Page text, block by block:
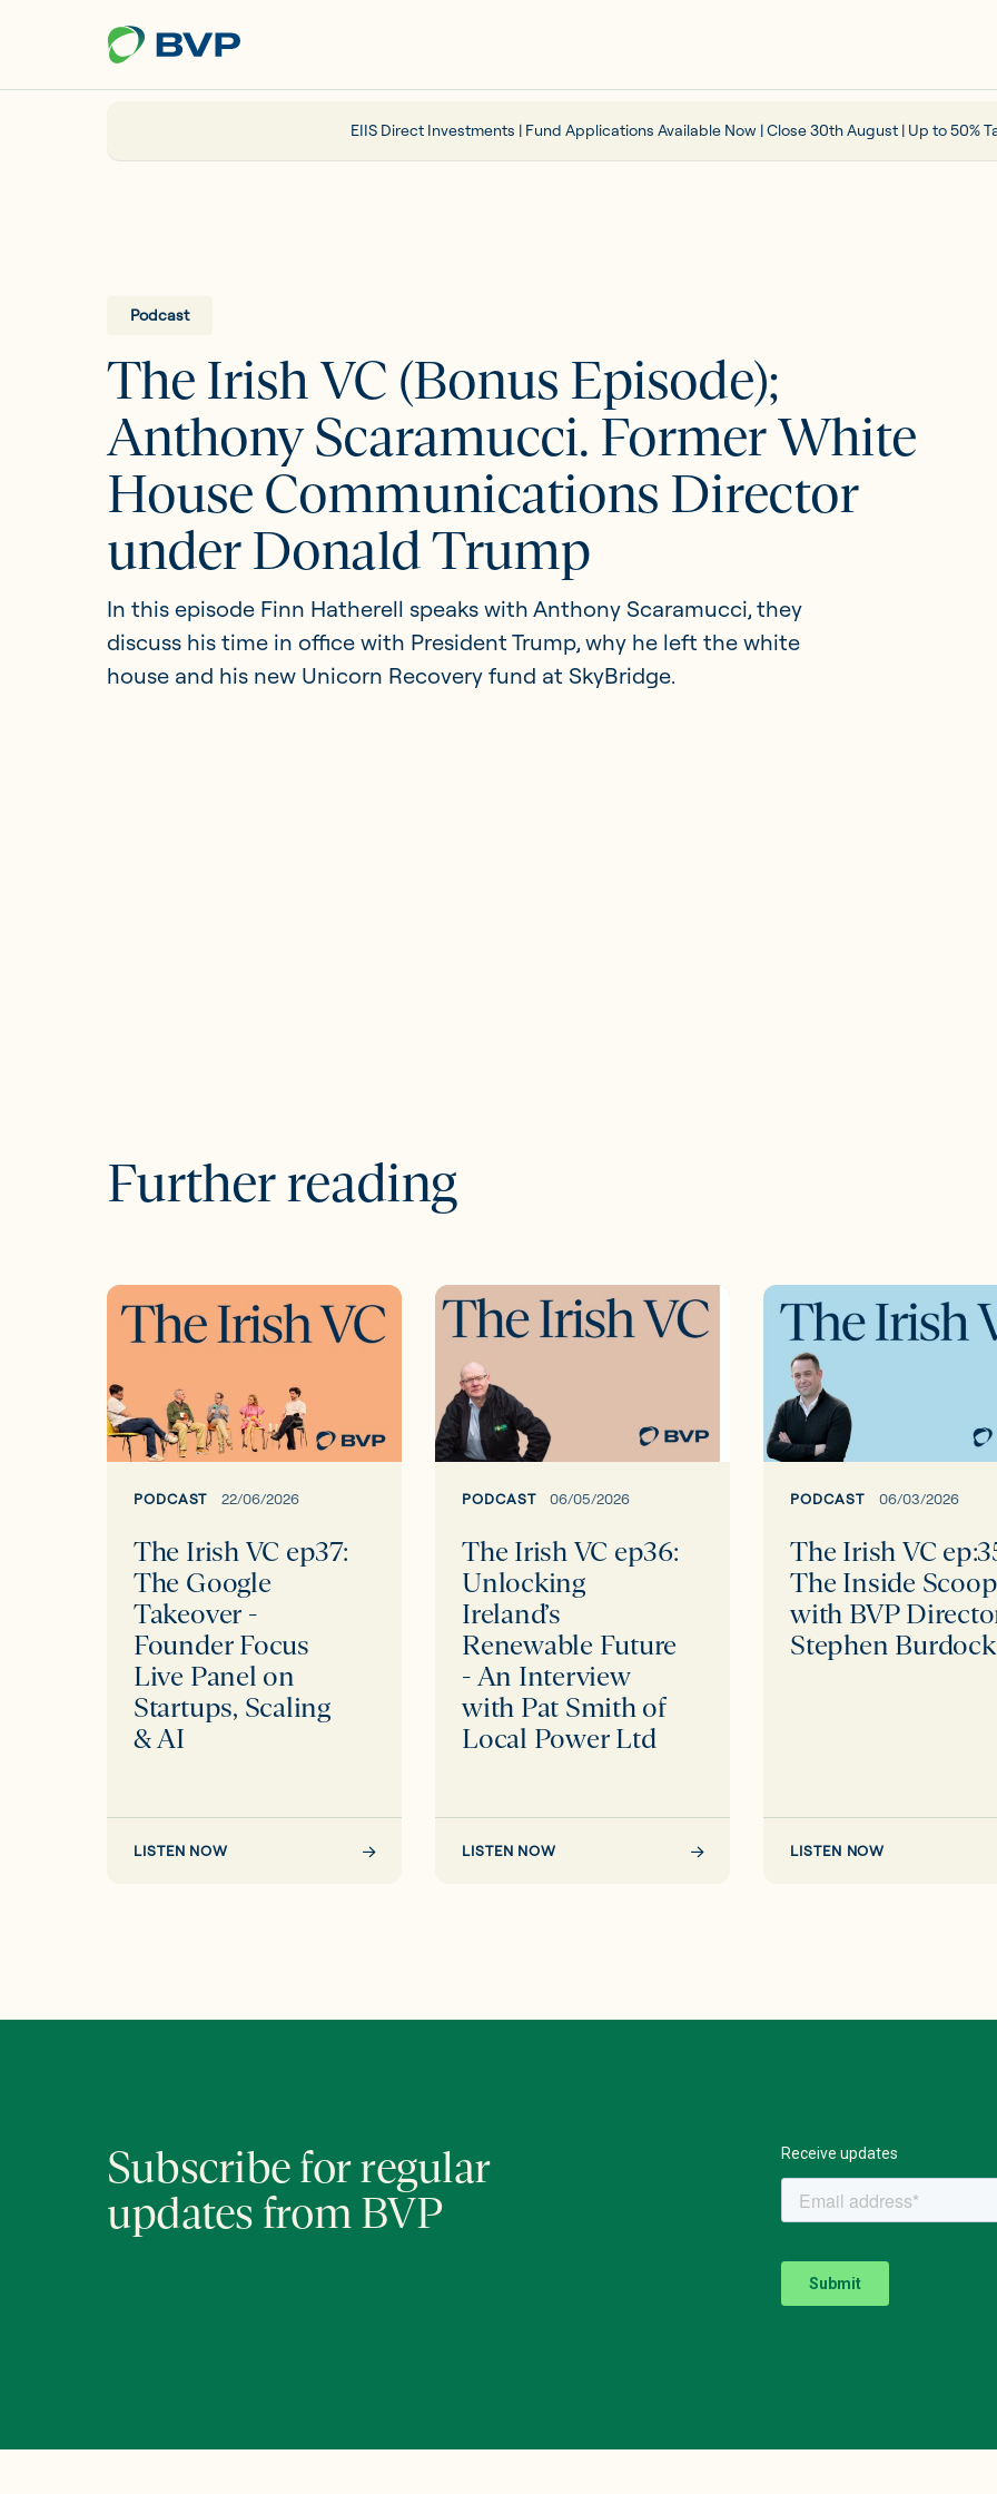
another
WordPress
Company Funding
About us
Updates
Investor Opportunities
EIIS Direct Investments | Fund Applications Available Now | Close 30th August | Up to 50%
Podcast
The Irish VC (Bonus Episode);
Anthony Scaramucci. Former White
House Communications Director
under Donald Trump
In this episode Finn Hatherell speaks with Anthony Scaramucci, they
discuss his time in office with President Trump, why he left the white
house and his new Unicorn Recovery fund at SkyBridge.
Further reading
The
Irish
ep37:
The
Google
Takeover
Founder
Focus
Live
Panel
Startups,
PODCAST 22/06/2026
The Irish VC ep37:
The Google
Takeover -
Founder Focus
Live Panel on
Startups, Scaling
& AI
LISTEN NOW
The
Irish
VC
ep36:
Unlocking
Ireland’s
Renewable
Future
Interview
Pat
Smith
PODCAST 06/05/2026
The Irish VC ep36:
Unlocking
Ireland’s
Renewable Future
- An Interview
with Pat Smith of
Local Power Ltd
LISTEN NOW
The
Irish
VC
ep:35
The
Inside
Scoop
BVP
Director
Stephen
Burdock
PODCAST 06/03/2026
The Irish VC
The Inside Scoop
with BVP
Stephen Burdock
LISTEN NOW
Subscribe for regular
updates from BVP